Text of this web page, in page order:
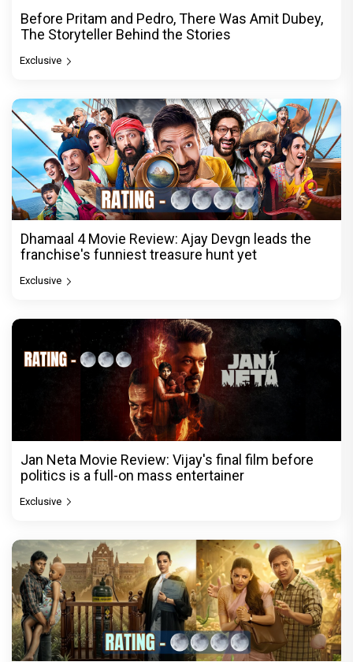
Before Pritam and Pedro, There Was Amit Dubey,
The Storyteller Behind the Stories
Exclusive
Dhamaal 4 Movie Review: Ajay Devgn leads the
franchise's funniest treasure hunt yet
Exclusive
Jan Neta Movie Review: Vijay's final film before
politics is a full-on mass entertainer
Exclusive